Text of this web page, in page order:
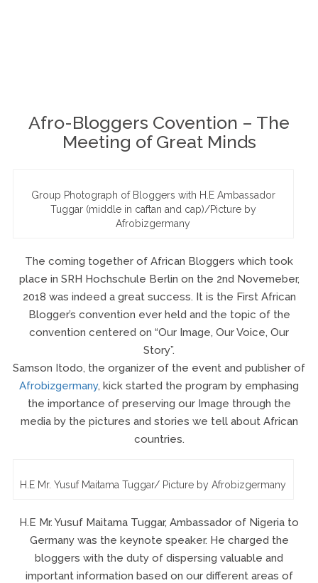
Afro-Bloggers Covention – The
Meeting of Great Minds
Group Photograph of Bloggers with H.E Ambassador
Tuggar (middle in caftan and cap)/Picture by
Afrobizgermany
The coming together of African Bloggers which took
place in SRH Hochschule Berlin on the 2nd Novemeber,
2018 was indeed a great success. It is the First African
Blogger’s convention ever held and the topic of the
convention centered on “Our Image, Our Voice, Our
Story”.
Samson Itodo, the organizer of the event and publisher of
Afrobizgermany, kick started the program by emphasing
the importance of preserving our Image through the
media by the pictures and stories we tell about African
countries.
H.E Mr. Yusuf Maitama Tuggar/ Picture by Afrobizgermany
H.E Mr. Yusuf Maitama Tuggar, Ambassador of Nigeria to
Germany was the keynote speaker. He charged the
bloggers with the duty of dispersing valuable and
important information based on our different areas of